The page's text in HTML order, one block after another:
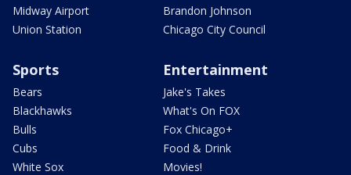
Midway Airport
Union Station
Brandon Johnson
Chicago City Council
Sports
Bears
Blackhawks
Bulls
Cubs
White Sox
Entertainment
Jake's Takes
What's On FOX
Fox Chicago+
Food & Drink
Movies!